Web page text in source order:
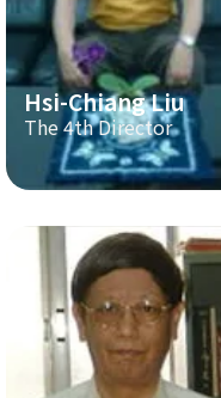
Hsi-Chiang Liu
The 4th Director